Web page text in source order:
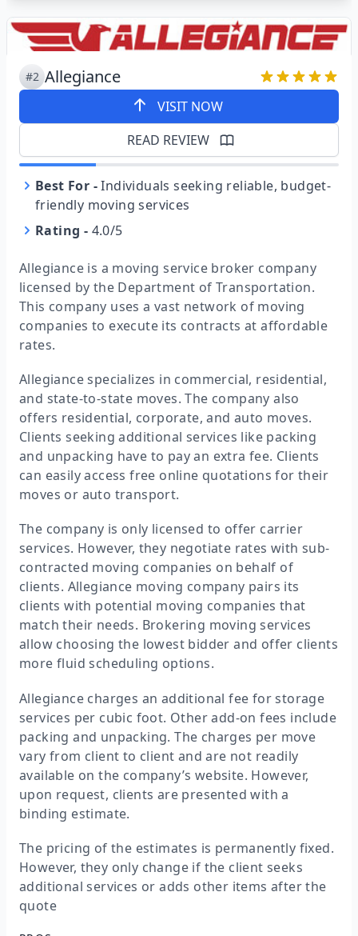
#2 Allegiance
VISIT NOW
READ REVIEW
Best For - Individuals seeking reliable, budget-
friendly moving services
Rating - 4.0/5
Allegiance is a moving service broker company
licensed by the Department of Transportation.
This company uses a vast network of moving
companies to execute its contracts at affordable
rates.
Allegiance specializes in commercial, residential,
and state-to-state moves. The company also
offers residential, corporate, and auto moves.
Clients seeking additional services like packing
and unpacking have to pay an extra fee. Clients
can easily access free online quotations for their
moves or auto transport.
The company is only licensed to offer carrier
services. However, they negotiate rates with sub-
contracted moving companies on behalf of
clients. Allegiance moving company pairs its
clients with potential moving companies that
match their needs. Brokering moving services
allow choosing the lowest bidder and offer clients
more fluid scheduling options.
Allegiance charges an additional fee for storage
services per cubic foot. Other add-on fees include
packing and unpacking. The charges per move
vary from client to client and are not readily
available on the company’s website. However,
upon request, clients are presented with a
binding estimate.
The pricing of the estimates is permanently fixed.
However, they only change if the client seeks
additional services or adds other items after the
quote